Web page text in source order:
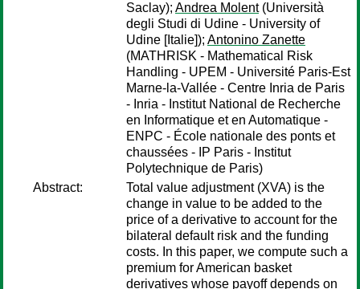
Saclay); Andrea Molent(Università
degli Studi di Udine - University of
Udine [Italie]); Antonino Zanette
(MATHRISK - Mathematical Risk
Handling - UPEM - Université Paris-Est
Marne-la-Vallée - Centre Inria de Paris
- Inria - Institut National de Recherche
en Informatique et en Automatique -
ENPC - École nationale des ponts et
chaussées - IP Paris - Institut
Polytechnique de Paris)
Abstract:
Total value adjustment (XVA) is the
change in value to be added to the
price of a derivative to account for the
bilateral default risk and the funding
costs. In this paper, we compute such a
premium for American basket
derivatives whose payoff depends on